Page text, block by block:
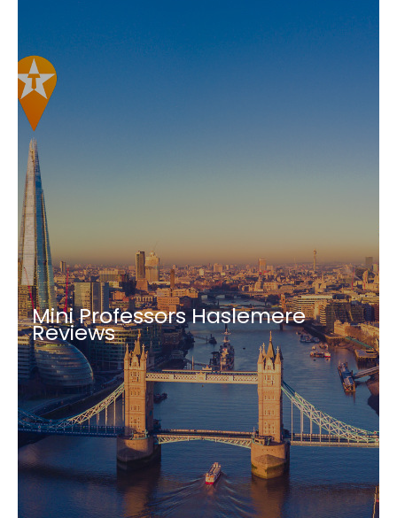
Mini Professors Haslemere
Reviews